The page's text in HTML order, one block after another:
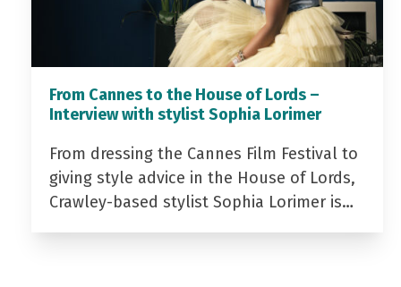
From Cannes to the House of Lords –
Interview with stylist Sophia Lorimer
From dressing the Cannes Film Festival to
giving style advice in the House of Lords,
Crawley-based stylist Sophia Lorimer is…